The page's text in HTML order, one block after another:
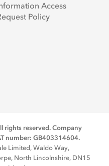
Access
Policy
rights reserved. Company
number: GB403314604.
Limited, Waldo Way,
North Lincolnshire, DN15